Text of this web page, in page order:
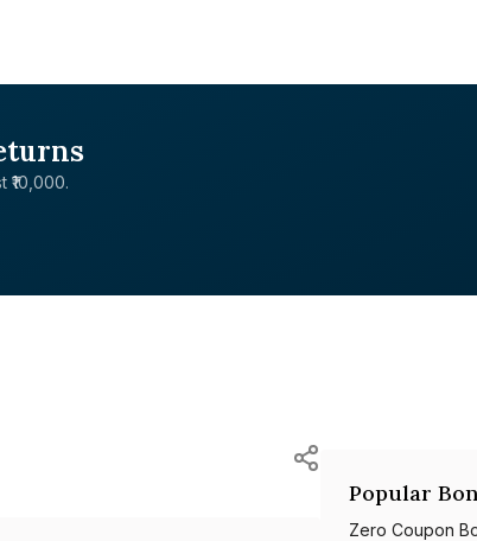
Popular
Zero Coupon